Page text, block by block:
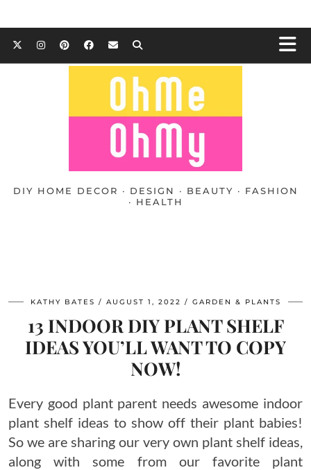
DIY HOME DECOR · DESIGN · BEAUTY · FASHION
· HEALTH
KATHY BATES AUGUST 1, 2022 GARDEN & PLANTS
13 INDOOR DIY PLANT SHELF
IDEAS YOU’LL WANT TO COPY
NOW!
Every good plant parent needs awesome indoor
plant shelf ideas to show off their plant babies!
So we are sharing our very own plant shelf ideas,
along with some from our favorite plant